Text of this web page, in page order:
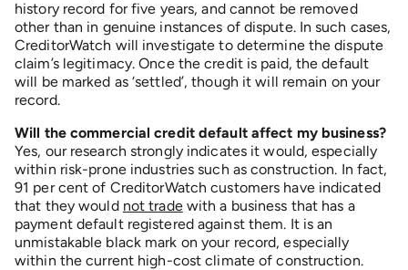
history record for five years, and cannot be removed
other than in genuine instances of dispute. In such cases,
CreditorWatch will investigate to determine the dispute
claim’s legitimacy. Once the credit is paid, the default
will be marked as ‘settled’, though it will remain on your
record.
Will the commercial credit default affect my business?
Yes, our research strongly indicates it would, especially
within risk-prone industries such as construction. In fact,
91 per cent of CreditorWatch customers have indicated
that they would not tradewith a business that has a
payment default registered against them. It is an
unmistakable black mark on your record, especially
within the current high-cost climate of construction.